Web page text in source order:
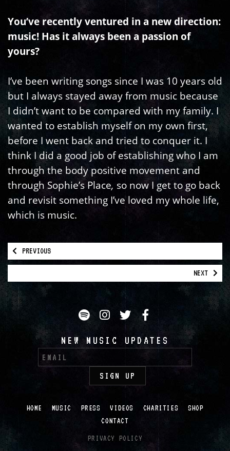
You’ve recently ventured in a new direction:
music! Has it always been a passion of
yours?
I’ve been writing songs since I was 10 years old
but I always stayed away from music because
I didn’t want to be compared with my family. I
wanted to establish myself on my own first,
before I went back and tried to conquer it. I
think I did a good job of establishing who I am
through the body positive movement and
through Sophie’s Place, so now I get to go back
and revisit something I’ve loved my whole life,
which is music.
PREVIOUS
NEXT
SpotifyInstagramTwitterFacebook
NEW MUSIC UPDATES
HOME MUSIC PRESS VIDEOS CHARITIES
SHOP
CONTACT
PRIVACY POLICY